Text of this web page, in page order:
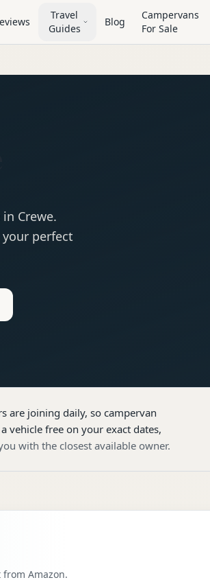
Travel
Guides
Blog
Campervans
For Sale
in Crewe.
perfect
are joining daily, so campervan
vehicle free on your exact dates,
with the closest available owner.
Amazon.